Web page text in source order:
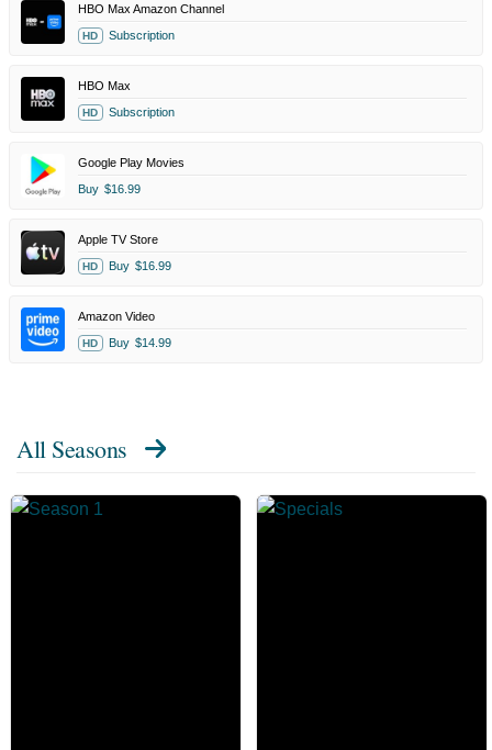
HBO Max Amazon Channel
HD Subscription
HBO Max
HD Subscription
Google Play Movies
Buy $16.99
Apple TV Store
HD Buy $16.99
Amazon Video
HD Buy $14.99
All Seasons